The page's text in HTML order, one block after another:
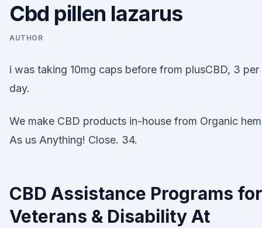
Cbd pillen lazarus
AUTHOR
i was taking 10mg caps before from plusCBD, 3 per
day.
We make CBD products in-house from Organic
As us Anything! Close. 34.
CBD Assistance Programs for
Veterans & Disability At